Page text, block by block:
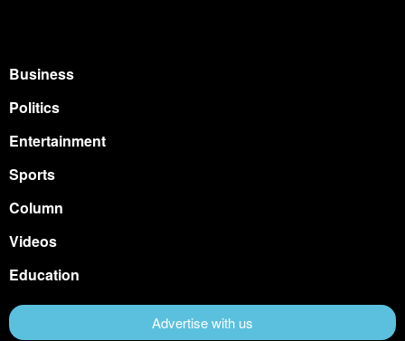
Business
Politics
Entertainment
Sports
Column
Videos
Education
Advertise with us